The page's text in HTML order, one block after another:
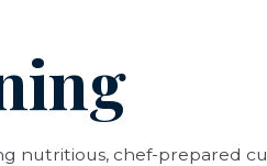
nutritious, chef-prepared